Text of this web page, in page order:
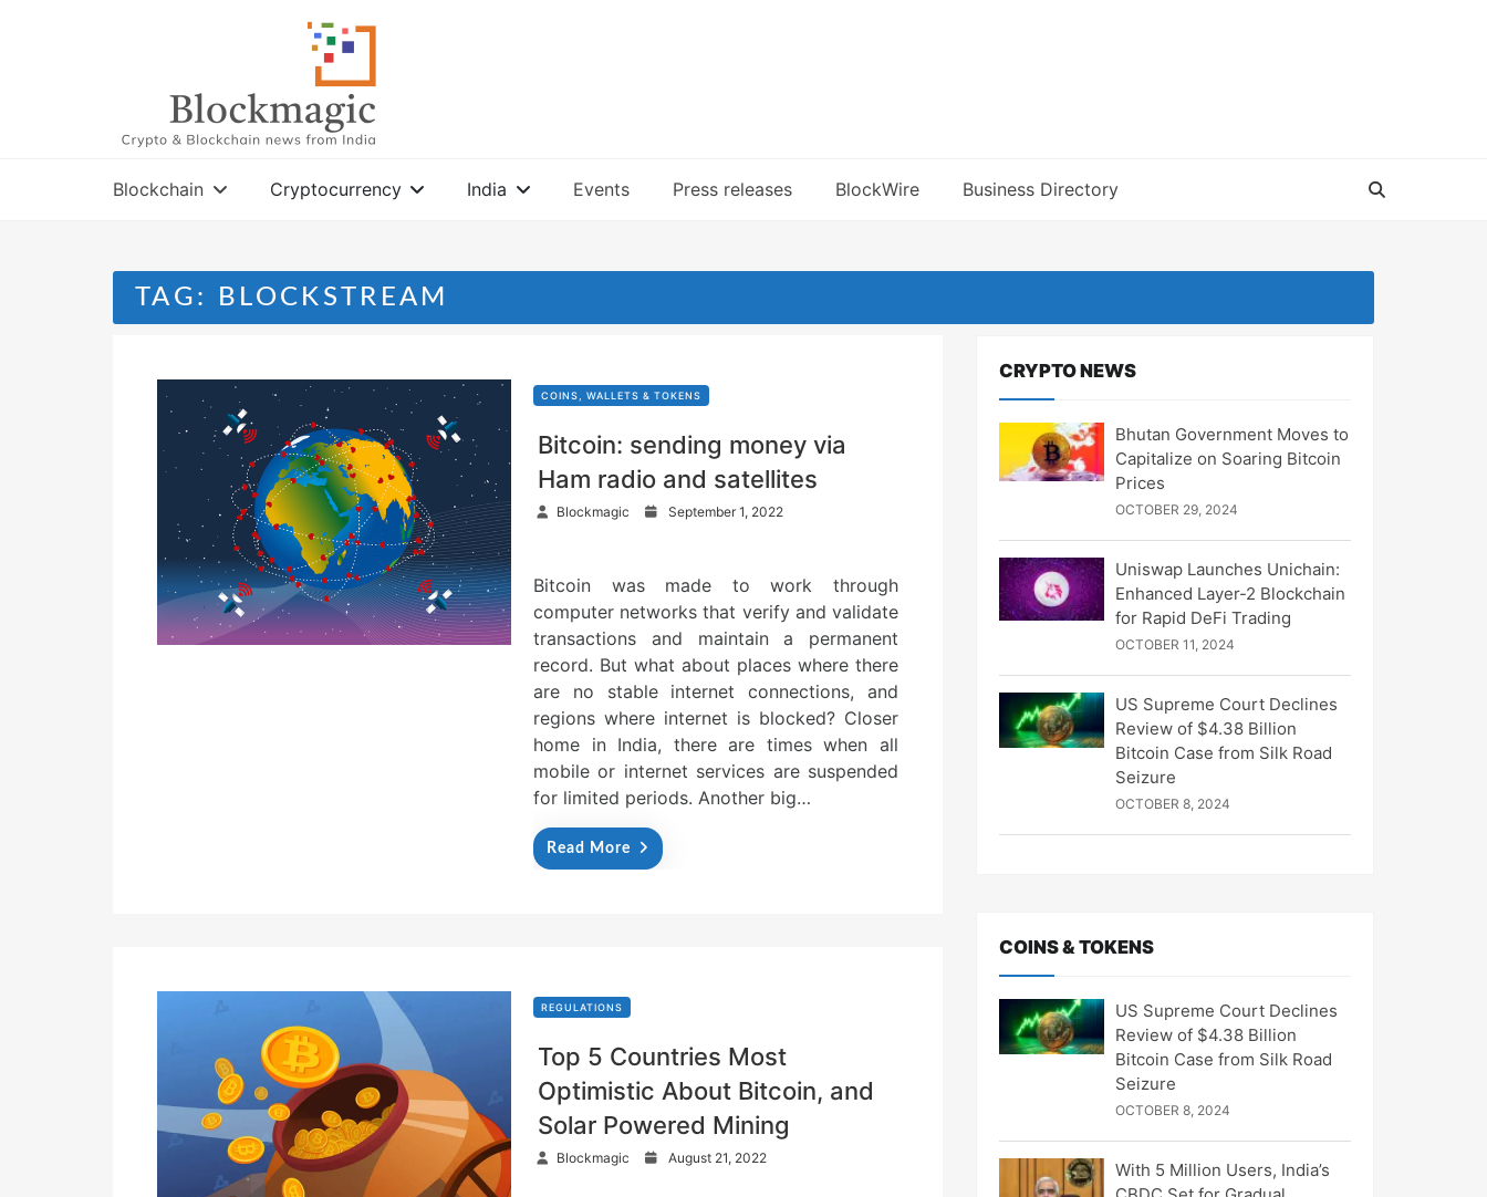
Blockchain Cryptocurrency India Events Press releases BlockWire Business Directory
TAG: BLOCKSTREAM
COINS, WALLETS & TOKENS
Bitcoin: sending money via
Ham radio and satellites
Blockmagic
d
n
September 1, 2022
Bitcoin was made to work through
computer networks that verify and validate
transactions and maintain a permanent
record. But what about places where there
are no stable internet connections, and
regions where internet is blocked? Closer
home in India, there are times when all
mobile or internet services are suspended
for limited periods. Another big…
Read More
REGULATIONS
Top 5 Countries Most
Optimistic About Bitcoin, and
Solar Powered Mining
Blockmagic August 21, 2022
CRYPTO NEWS
Bhutan Government Moves to
Capitalize on Soaring Bitcoin
Prices
OCTOBER 29, 2024
Uniswap Launches Unichain:
Enhanced Layer-2 Blockchain
for Rapid DeFi Trading
OCTOBER 11, 2024
US Supreme Court Declines
Review of $4.38 Billion
Bitcoin Case from Silk Road
Seizure
OCTOBER 8, 2024
COINS & TOKENS
US Supreme Court Declines
Review of $4.38 Billion
Bitcoin Case from Silk Road
Seizure
OCTOBER 8, 2024
With 5 Million Users, India’s